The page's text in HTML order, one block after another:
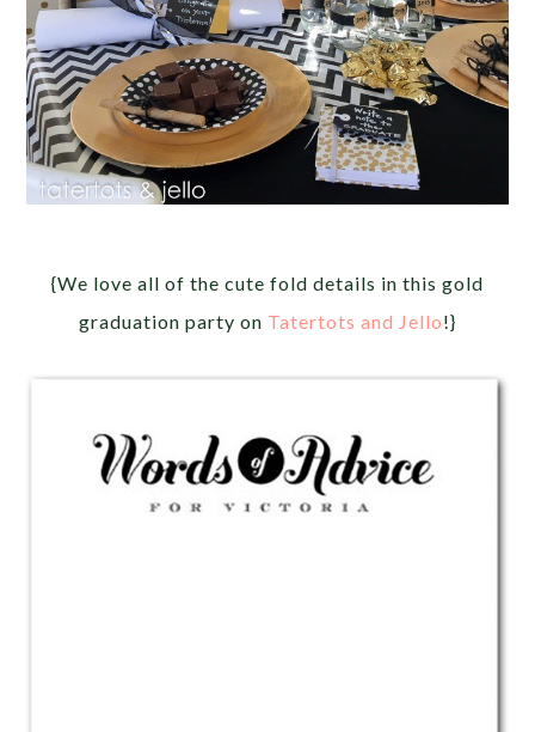
{We love all of the cute fold details in this gold
graduation party on Tatertots and Jello!}